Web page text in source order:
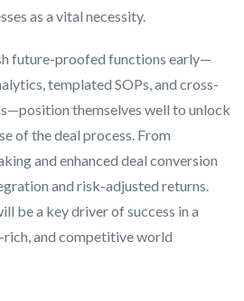
as a vital necessity.
future-proofed functions early—
templated SOPs, and cross-
themselves well to unlock
of the deal process. From
and enhanced deal conversion
and risk-adjusted returns.
be a key driver of success in a
and competitive world